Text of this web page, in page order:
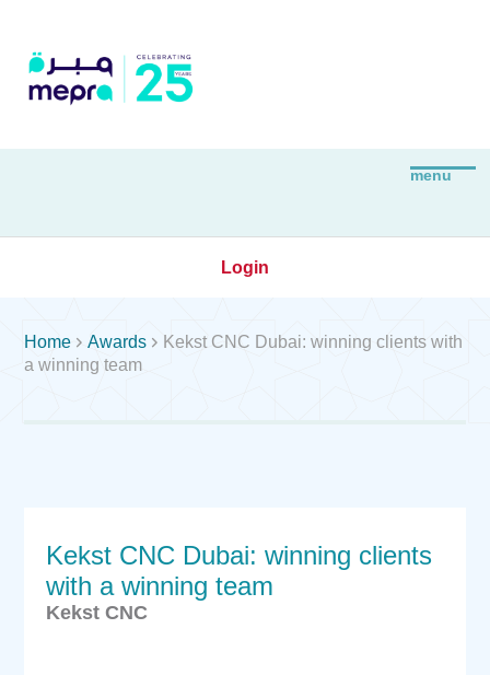
Login
Home Awards  Kekst CNC Dubai: winning clients with
a winning team
Kekst CNC Dubai: winning clients
with a winning team
Kekst CNC